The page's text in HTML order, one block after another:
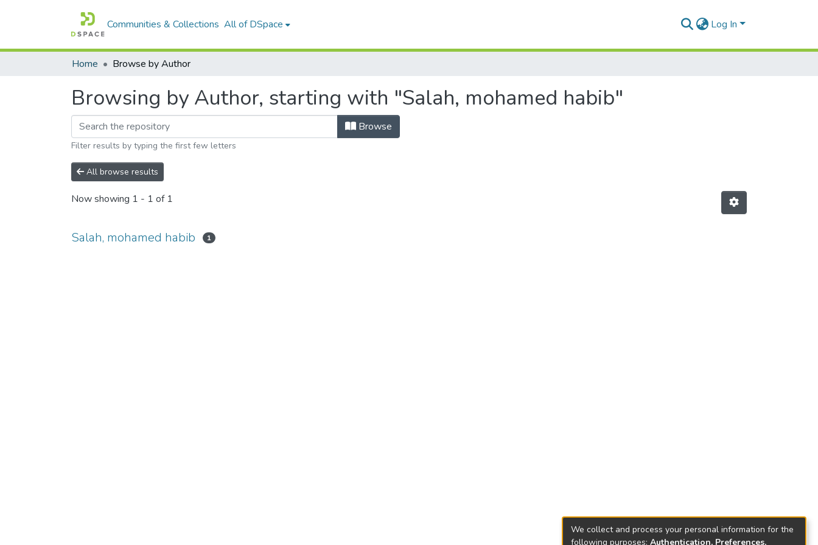
Communities & Collections All of DSpace Log In
Home Browse by Author
Browsing by Author, starting with "Salah, mohamed habib"
Browse
Filter results by typing the first few letters
All browse results
Now showing 1 - 1 of 1
Salah, mohamed habib 1
We collect and process your personal information for the
following purposes: Authentication, Preferences,